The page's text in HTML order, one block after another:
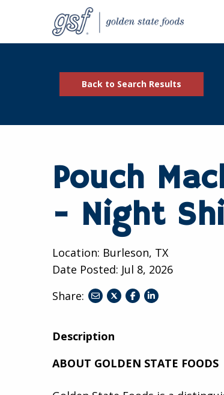
Back to Search Results
Pouch
- Night
Location: Burleson, TX
Date Posted: Jul 8, 2026
Share:
shareshareshare
Description
ABOUT GOLDEN STATE FOODS